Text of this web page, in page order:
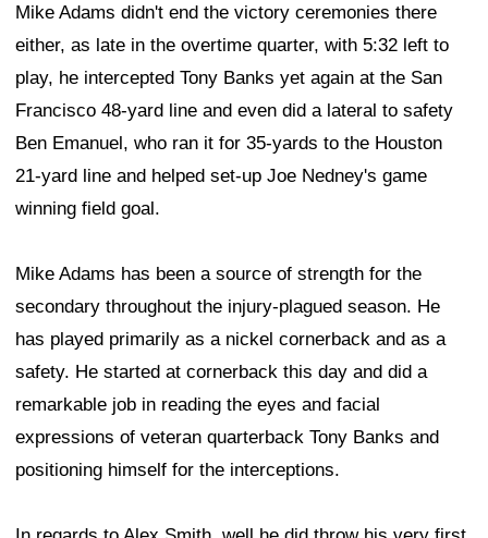
Mike Adams didn't end the victory ceremonies there
either, as late in the overtime quarter, with 5:32 left to
play, he intercepted Tony Banks yet again at the San
Francisco 48-yard line and even did a lateral to safety
Ben Emanuel, who ran it for 35-yards to the Houston
21-yard line and helped set-up Joe Nedney's game
winning field goal.
Mike Adams has been a source of strength for the
secondary throughout the injury-plagued season. He
has played primarily as a nickel cornerback and as a
safety. He started at cornerback this day and did a
remarkable job in reading the eyes and facial
expressions of veteran quarterback Tony Banks and
positioning himself for the interceptions.